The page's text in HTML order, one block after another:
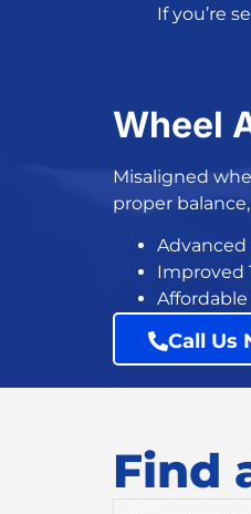
If you’re
Wheel
Misaligned
proper
Improved
Call Us
Find